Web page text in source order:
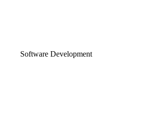
Software Development